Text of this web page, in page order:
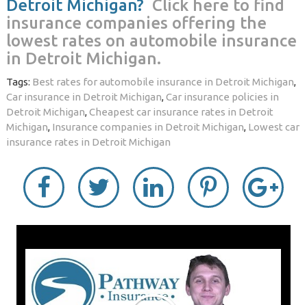
Detroit Michigan? Click here to find
insurance companies offering the
lowest rates on automobile insurance
in Detroit Michigan.
Tags: Best rates for automobile insurance in Detroit Michigan,
Car insurance in Detroit Michigan,Car insurance policies in
Detroit Michigan,Cheapest car insurance rates in Detroit
Michigan, Insurance companies in Detroit Michigan, Lowest car
insurance rates in Detroit Michigan